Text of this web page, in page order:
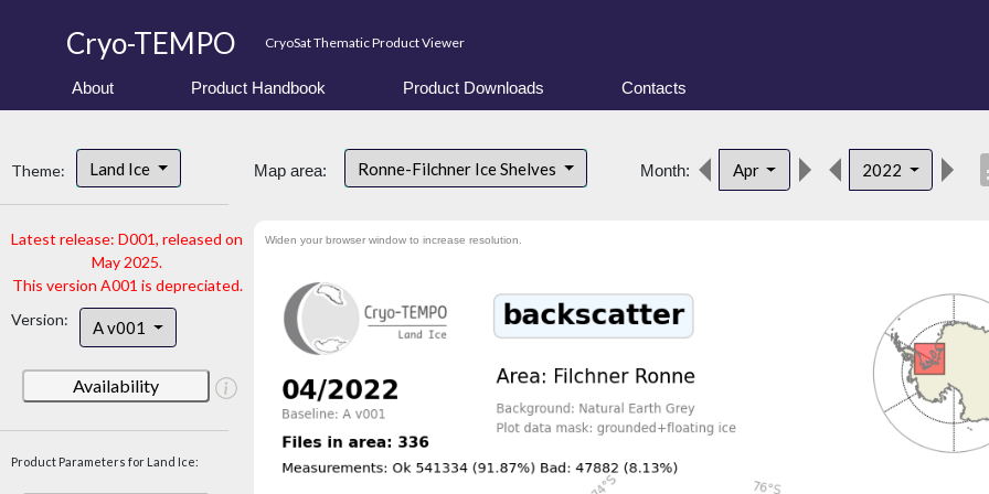
Cryo-TEMPO CryoSat Thematic Product Viewer
About Product Handbook Product Downloads Contacts
Theme: Land Ice
Latest release: D001, released on
May 2025.
This version A001 is depreciated.
Version:
A v001
Availability
Product Parameters for Land Ice:
Map area: Ronne-Filchner Ice Shelves Month: Apr 2022
Widen your browser window to increase resolution.